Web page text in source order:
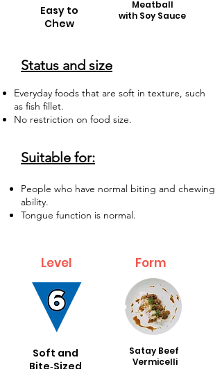
Meatball
with Soy Sauce
Easy to
Chew
Status and size
Everyday foods that are soft in texture, such
as fish fillet.
No restriction on food size.
Suitable for:
People who have normal biting and chewing
ability.
Tongue function is normal.
Level
Soft and
Bite‑Sized
Form
Satay Beef
Vermicelli